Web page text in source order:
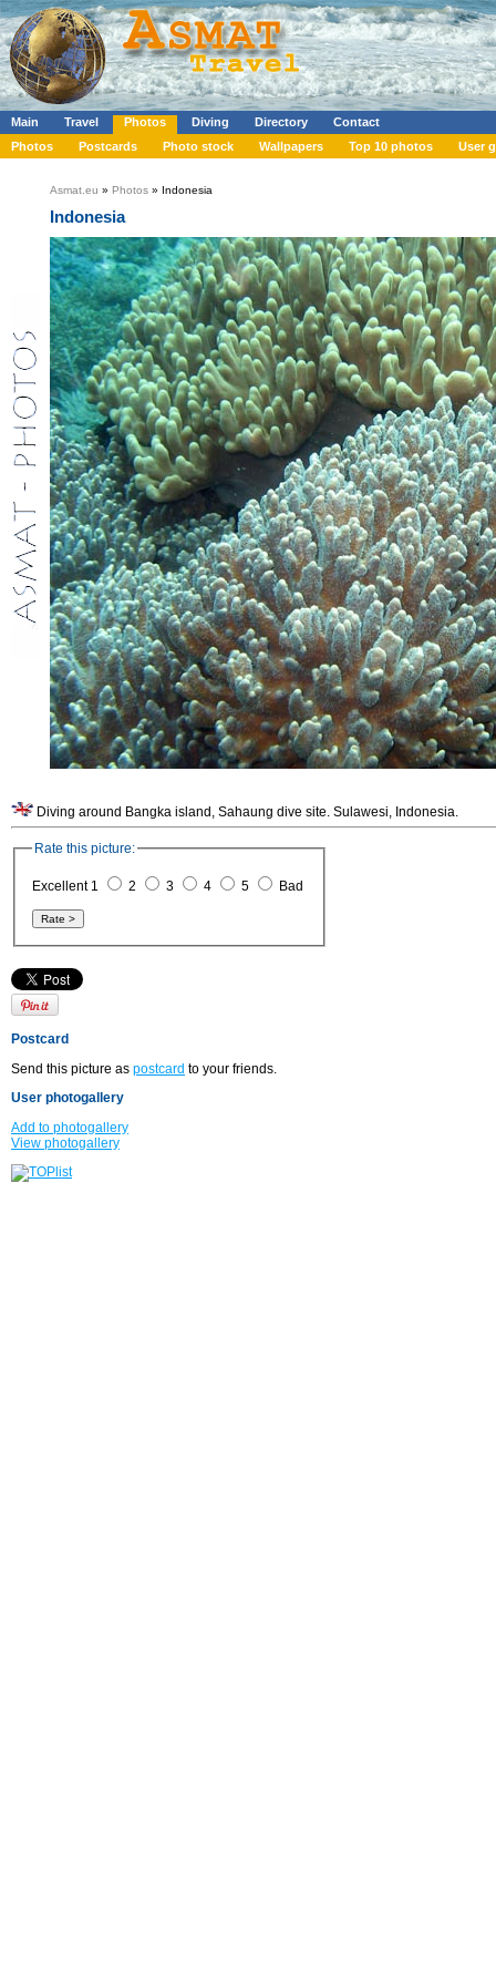
Main Travel Photos Diving Directory
Contact
Photos
Postcards Photo stock Wallpapers Top 10 photos User
Asmat.eu » Photos » Indonesia
Indonesia
Diving around Bangka island, Sahaung dive site. Sulawesi, Indonesia.
Rate this picture:
Excellent 1 2 3 4 5 Bad
Postcard
Send this picture as postcard to your friends.
User photogallery
Add to photogallery
View photogallery